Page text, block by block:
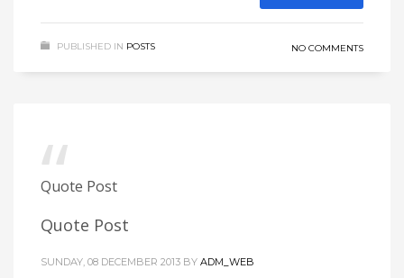
PUBLISHED IN POSTS NO COMMENTS
Quote Post
Quote Post
SUNDAY, 08 DECEMBER 2013 BY ADM_WEB